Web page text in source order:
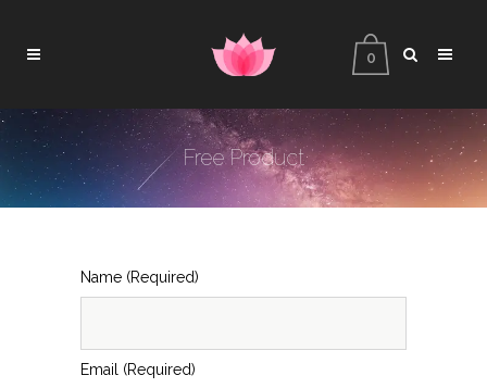
0
Free Product
Name (Required)
Email (Required)